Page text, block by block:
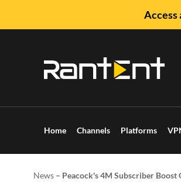
Access
Home Channels Platforms
News – Peacock's 4M Subscriber Boost